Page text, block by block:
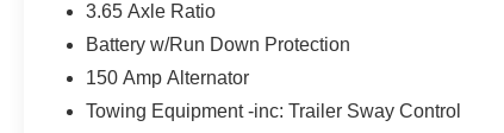
- 6 Speakers
- Radio: AM/FM/HD Audio System
- Automatic temperature control
- Front dual zone A/C
3.65 Axle Ratio
Battery w/Run Down Protection
150 Amp Alternator
Towing Equipment -inc: Trailer Sway Control